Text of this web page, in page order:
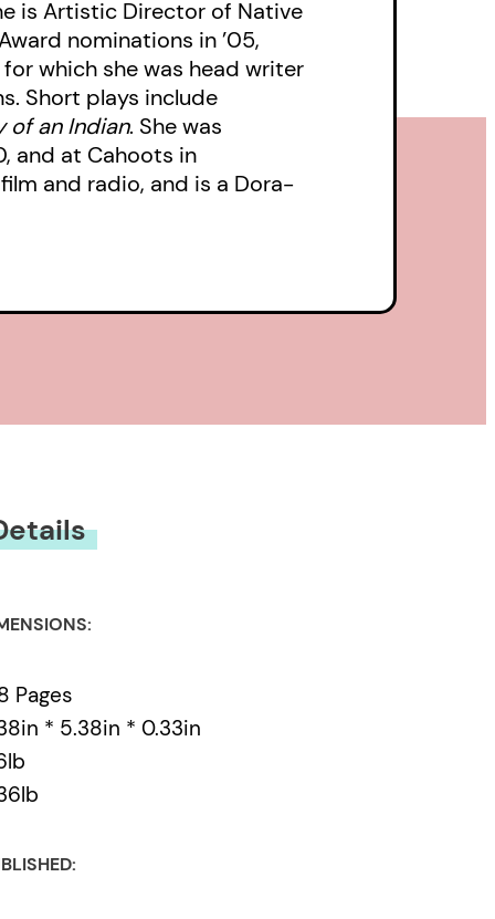
is Artistic Director of Native
nominations in ’05,
for which she was head writer
Short plays include
of an Indian. She was
and at Cahoots in
and radio, and is a Dora-
Pages
* 5.38in * 0.33in